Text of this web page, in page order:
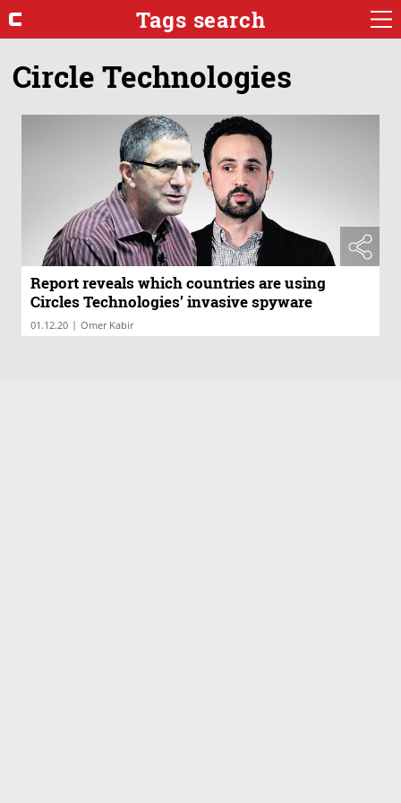
Tags search
Circle Technologies
Report reveals which countries are using
Circles Technologies’ invasive spyware
01.12.20 | Omer Kabir